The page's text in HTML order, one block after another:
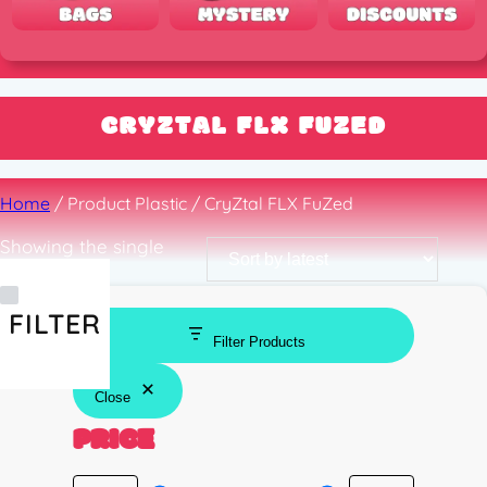
CRYZTAL FLX FUZED
Home/ Product Plastic / CryZtal FLX FuZed
Showing the single
FILTER
Filter Products
Close
PRICE